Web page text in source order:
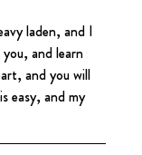
laden, and I
and learn
and you will
easy, and my